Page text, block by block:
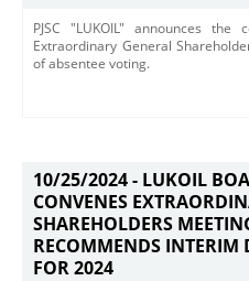
PJSC "LUKOIL" announces
Extraordinary General
of absentee voting.​
10/25/2024 - LUKOIL
CONVENES
SHAREHOLDERS
RECOMMENDS
FOR 2024